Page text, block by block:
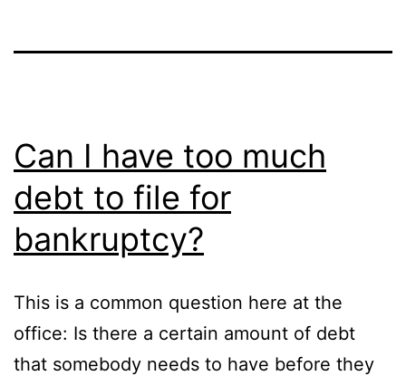
Can I have too much
debt to file for
bankruptcy?
This is a common question here at the
office: Is there a certain amount of debt
that somebody needs to have before they